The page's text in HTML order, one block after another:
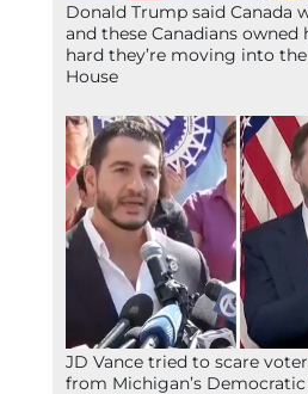
Donald Trump said Canada
and these Canadians owned
hard they’re moving into
House
JD Vance tried to scare
from Michigan’s Democratic